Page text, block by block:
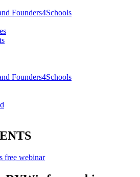
Founders4Schools
Founders4Schools